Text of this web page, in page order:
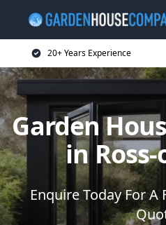
20+ Years Experience
Garden
in
Enquire Today For